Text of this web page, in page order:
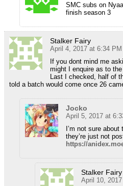
SMC subs on
finish season 3
Stalker Fairy
April 4, 2017 at 6:34 PM
If you dont mind me
might I enquire as to
Last I checked, half of
told a batch would come once 26
Jocko
April 5, 2017 at
I’m not sure
they’re just not
https://
Stalker Fairy
April 10,